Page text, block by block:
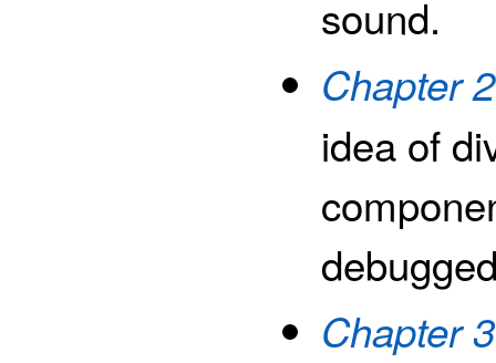
sound.
Chapter
idea of
Chapter